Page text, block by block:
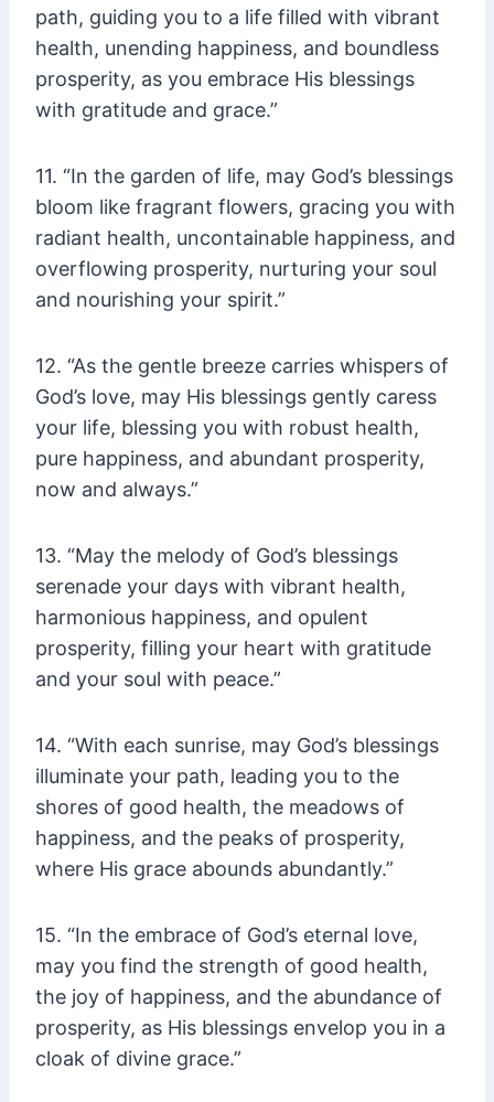
path, guiding you to a life filled with vibrant
health, unending happiness, and boundless
prosperity, as you embrace His blessings
with gratitude and grace.”
11. “In the garden of life, may God’s blessings
bloom like fragrant flowers, gracing you with
radiant health, uncontainable happiness, and
overflowing prosperity, nurturing your soul
and nourishing your spirit.”
12. “As the gentle breeze carries whispers of
God’s love, may His blessings gently caress
your life, blessing you with robust health,
pure happiness, and abundant prosperity,
now and always.”
13. “May the melody of God’s blessings
serenade your days with vibrant health,
harmonious happiness, and opulent
prosperity, filling your heart with gratitude
and your soul with peace.”
14. “With each sunrise, may God’s blessings
illuminate your path, leading you to the
shores of good health, the meadows of
happiness, and the peaks of prosperity,
where His grace abounds abundantly.”
15. “In the embrace of God’s eternal love,
may you find the strength of good health,
the joy of happiness, and the abundance of
prosperity, as His blessings envelop you in a
cloak of divine grace.”